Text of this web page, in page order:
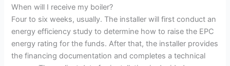
When will I receive my boiler?
Four to six weeks, usually. The installer will first conduct an
energy efficiency study to determine how to raise the EPC
energy rating for the funds. After that, the installer provides
the financing documentation and completes a technical